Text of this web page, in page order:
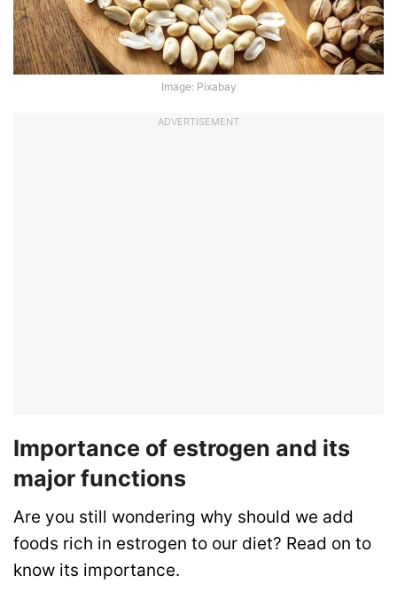
Image: Pixabay
ADVERTISEMENT
Importance of estrogen and its
major functions
Are you still wondering why should we add
foods rich in estrogen to our diet? Read on to
know its importance.